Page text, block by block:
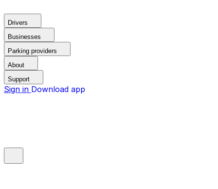
Drivers
Businesses
Parking providers
About
Support
Sign in Download app